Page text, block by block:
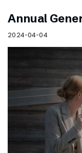
Annual
2024-04-04